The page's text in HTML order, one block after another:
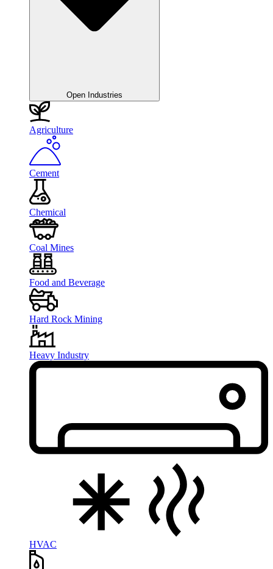
Open Industries
Agriculture
Cement
Chemical
Coal Mines
Food and Beverage
Hard Rock Mining
Heavy Industry
HVAC